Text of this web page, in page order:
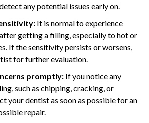
any potential issues early on.
It is normal to experience
getting a filling, especially to hot or
If the sensitivity persists or worsens,
for further evaluation.
promptly: If you notice any
such as chipping, cracking, or
your dentist as soon as possible for an
repair.